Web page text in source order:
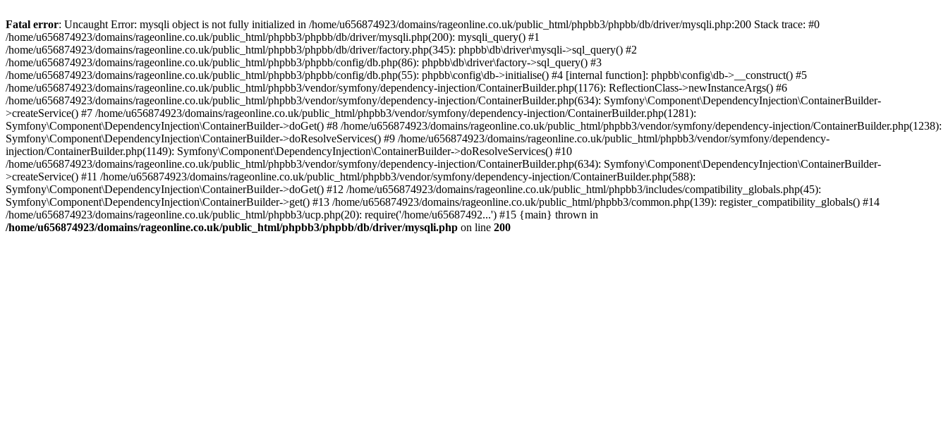
Fatal error: Uncaught Error: mysqli object is not fully initialized in /home/u656874923/domains/rageonline.co.uk/public_html/phpbb3/phpbb/db/driver/mysqli.php:200 Stack trace: #0
/home/u656874923/domains/rageonline.co.uk/public_html/phpbb3/phpbb/db/driver/mysqli.php(200): mysqli_query() #1
/home/u656874923/domains/rageonline.co.uk/public_html/phpbb3/phpbb/db/driver/factory.php(345): phpbb\db\driver\mysqli->sql_query() #2
/home/u656874923/domains/rageonline.co.uk/public_html/phpbb3/phpbb/config/db.php(86): phpbb\db\driver\factory->sql_query() #3
/home/u656874923/domains/rageonline.co.uk/public_html/phpbb3/phpbb/config/db.php(55): phpbb\config\db->initialise() #4 [internal function]: phpbb\config\db->__construct() #5
/home/u656874923/domains/rageonline.co.uk/public_html/phpbb3/vendor/symfony/dependency-injection/ContainerBuilder.php(1176): ReflectionClass->newInstanceArgs() #6
/home/u656874923/domains/rageonline.co.uk/public_html/phpbb3/vendor/symfony/dependency-injection/ContainerBuilder.php(634): Symfony\Component\DependencyInjection\ContainerBuilder-
>createService() #7 /home/u656874923/domains/rageonline.co.uk/public_html/phpbb3/vendor/symfony/dependency-injection/ContainerBuilder.php(1281):
Symfony\Component\DependencyInjection\ContainerBuilder->doGet() #8 /home/u656874923/domains/rageonline.co.uk/public_html/phpbb3/vendor/symfony/dependency-injection/ContainerBuilder.php(1238):
Symfony\Component\DependencyInjection\ContainerBuilder->doResolveServices() #9 /home/u656874923/domains/rageonline.co.uk/public_html/phpbb3/vendor/symfony/dependency-
injection/ContainerBuilder.php(1149): Symfony\Component\DependencyInjection\ContainerBuilder->doResolveServices() #10
/home/u656874923/domains/rageonline.co.uk/public_html/phpbb3/vendor/symfony/dependency-injection/ContainerBuilder.php(634): Symfony\Component\DependencyInjection\ContainerBuilder-
>createService() #11 /home/u656874923/domains/rageonline.co.uk/public_html/phpbb3/vendor/symfony/dependency-injection/ContainerBuilder.php(588):
Symfony\Component\DependencyInjection\ContainerBuilder->doGet() #12 /home/u656874923/domains/rageonline.co.uk/public_html/phpbb3/includes/compatibility_globals.php(45):
Symfony\Component\DependencyInjection\ContainerBuilder->get() #13 /home/u656874923/domains/rageonline.co.uk/public_html/phpbb3/common.php(139): register_compatibility_globals() #14
/home/u656874923/domains/rageonline.co.uk/public_html/phpbb3/ucp.php(20): require('/home/u65687492...') #15 {main} thrown in
/home/u656874923/domains/rageonline.co.uk/public_html/phpbb3/phpbb/db/driver/mysqli.php on line 200